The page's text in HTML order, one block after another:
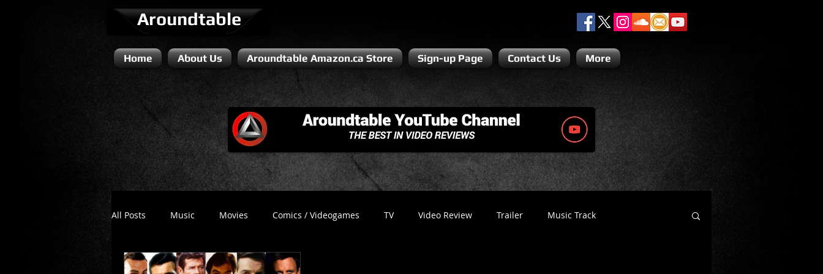
Aroundtable
Home About Us Aroundtable Amazon.ca Store Sign-up Page Contact Us More
All Posts Music Movies Comics / Videogames TV Video Review Trailer Music Track
Literature / Novels Comedy Recess